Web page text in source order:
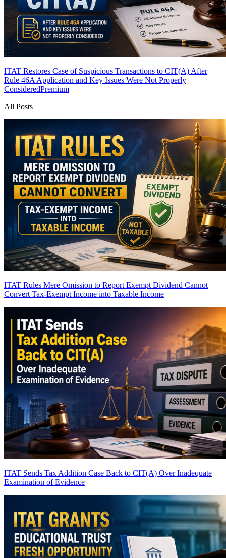
ITAT Restores Case of Suspicious Transactions to CIT(A) After
Rule 46A Application and Key Issues Were Not Properly
ConsideredPremium
All Posts
ITAT Rules Mere Omission to Report Exempt Dividend Cannot
Convert Tax-Exempt Income into Taxable Income
ITAT Sends Tax Addition Case Back to CIT(A) Over Inadequate
Examination of Evidence